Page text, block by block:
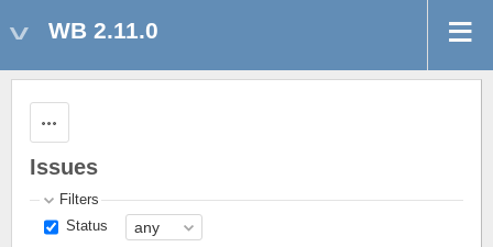
WB 2.11.0
Issues
Filters
Status